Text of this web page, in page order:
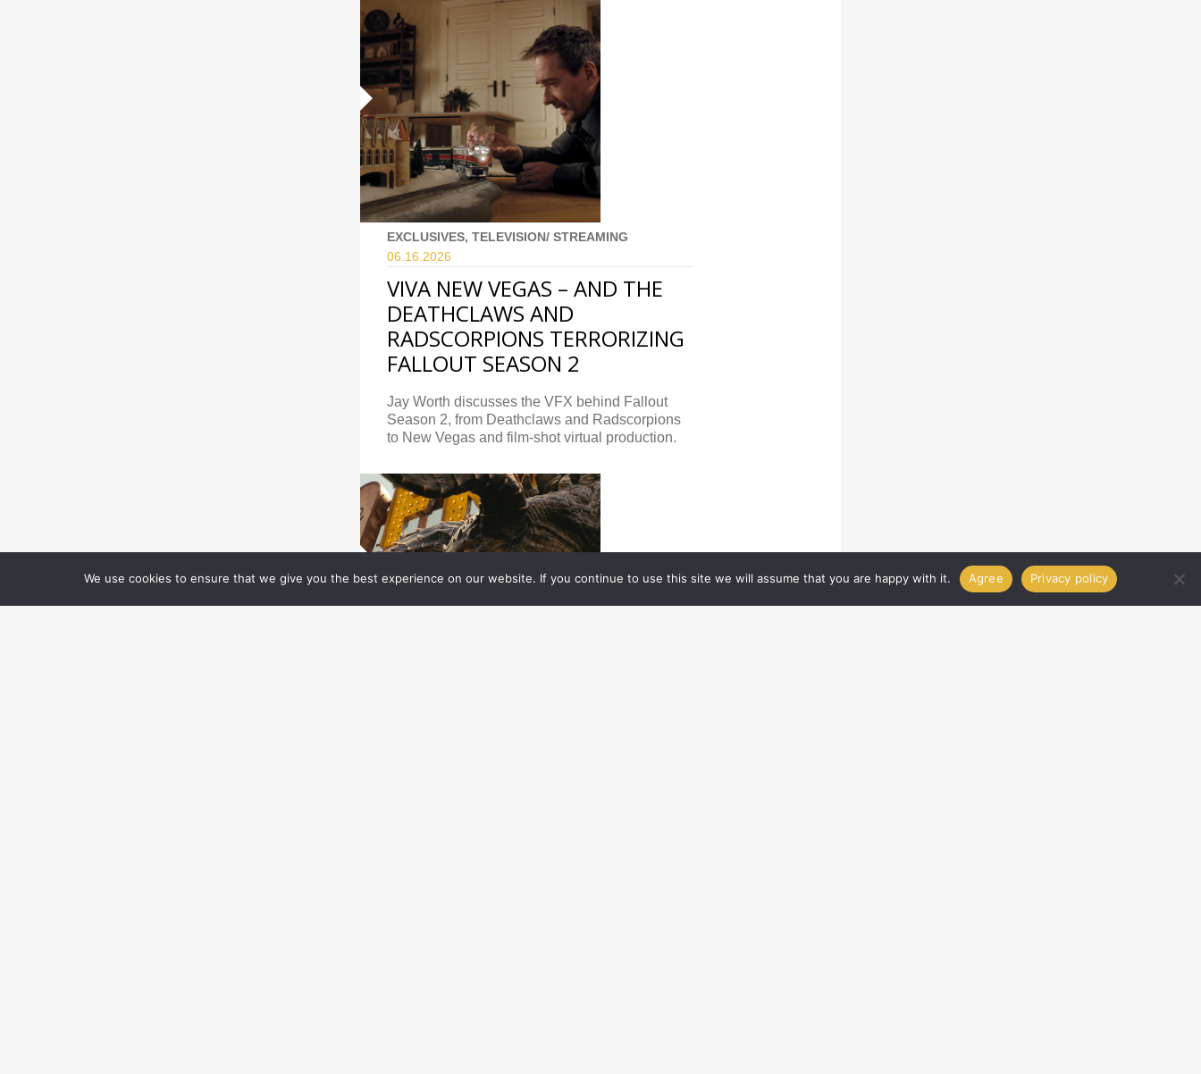
EXCLUSIVES, TELEVISION/ STREAMING
06.16.2026
VIVA NEW VEGAS – AND THE
DEATHCLAWS AND
RADSCORPIONS TERRORIZING
FALLOUT SEASON 2
Jay Worth discusses the VFX behind Fallout
Season 2, from Deathclaws and Radscorpions
to New Vegas and film-shot virtual production.
We use cookies to ensure that we give you the best experience on our website. If you continue to use this site we will assume that you are happy with it. Agree Privacy policy